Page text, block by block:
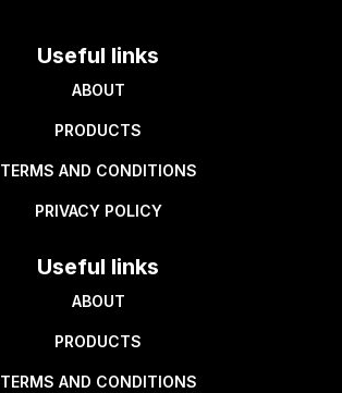
Useful links
ABOUT
PRODUCTS
TERMS AND CONDITIONS
PRIVACY POLICY
Useful links
ABOUT
PRODUCTS
TERMS AND CONDITIONS